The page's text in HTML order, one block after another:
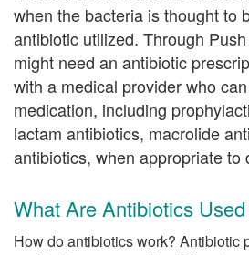
when the bacteria is thought to
antibiotic utilized. Through
might need an antibiotic
with a medical provider who
medication, including
lactam antibiotics, macrolide
antibiotics, when appropriate to
What Are Antibiotics
How do antibiotics work? Antibiotic